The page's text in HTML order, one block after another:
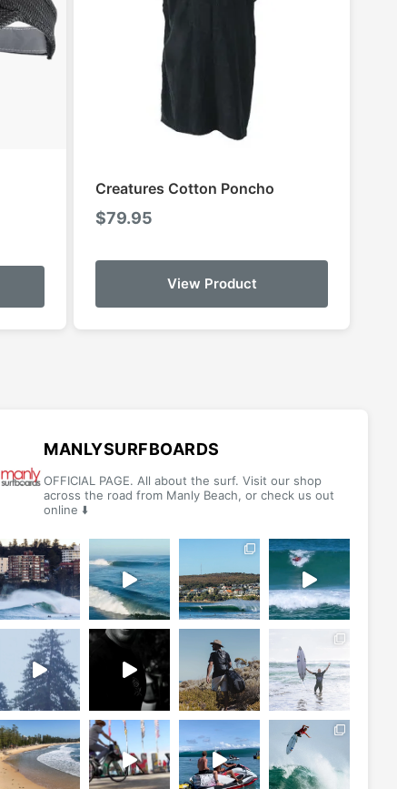
This
has
multiple
be
on
the
product
page
Creatures Cotton Poncho
$79.95
View Product
MANLYSURFBOARDS
OFFICIAL PAGE. All about the surf. Visit our shop
across the road from Manly Beach, or check us out
online ⬇️